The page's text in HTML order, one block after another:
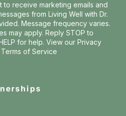
to receive marketing emails and
from Living Well with Dr.
Message frequency varies.
may apply. Reply STOP to
for help. View our Privacy
Terms of Service